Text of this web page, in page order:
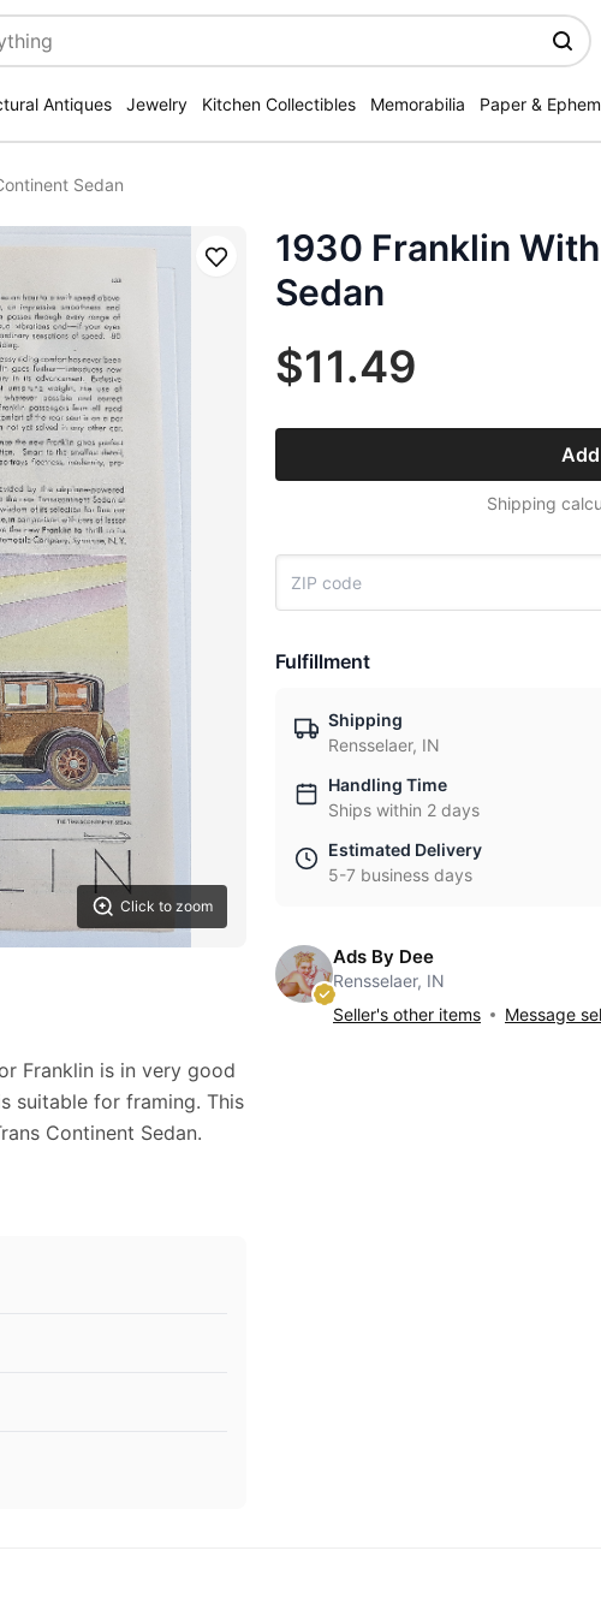
Antiques Jewelry Kitchen Collectibles Memorabilia Paper &
Sedan
Click to zoom
Save
Franklin is in very good
suitable for framing. This
Continent Sedan.
1930 Franklin
Sedan
$11.49
Shipping
Fulfillment
Shipping
Rensselaer, IN
Handling Time
Ships within 2 days
Estimated Delivery
5-7 business days
Ads By Dee
Rensselaer, IN
Seller's other items
Message